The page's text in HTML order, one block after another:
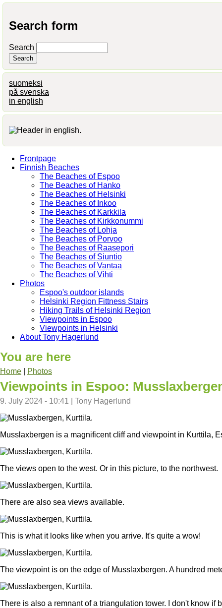
Search form
Search
suomeksi
på svenska
in english
Frontpage
Finnish Beaches
The Beaches of Espoo
The Beaches of Hanko
The Beaches of Helsinki
The Beaches of Inkoo
The Beaches of Karkkila
The Beaches of Kirkkonummi
The Beaches of Lohja
The Beaches of Porvoo
The Beaches of Raasepori
The Beaches of Siuntio
The Beaches of Vantaa
The Beaches of Vihti
Photos
Espoo's outdoor islands
Helsinki Region Fittness Stairs
Hiking Trails of Helsinki Region
Viewpoints in Espoo
Viewpoints in Helsinki
About Tony Hagerlund
You are here
Home Photos
Viewpoints in Espoo:
9. July 2024 - 10:41 Tony Hagerlund
Musslaxbergen is a magnificent cliff and viewpoint in Kurttila,
The views open to the west. Or in this picture, to the northwest.
There are also sea views available.
This is what it looks like when you arrive. It's quite a wow!
The viewpoint is on the edge of Musslaxbergen. A hundred
There is also a remnant of a triangulation tower. I don't know